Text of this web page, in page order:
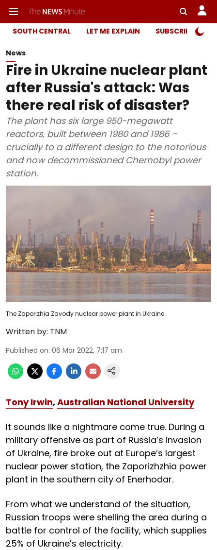
SOUTH CENTRAL LET ME EXPLAIN SUBSCRIBER
News
Fire in Ukraine nuclear plant
after Russia's attack: Was
there real risk of disaster?
The plant has six large 950-megawatt
reactors, built between 1980 and 1986 –
crucially to a different design to the notorious
and now decommissioned Chernobyl power
station.
The Zaporizhia Zavody nuclear power plant in Ukraine
Written by: TNM
Published on: 06 Mar 2022, 7:17 am
Tony Irwin,Australian National University
It sounds like a nightmare come true. During a
military offensive as part of Russia’s invasion
of Ukraine, fire broke out at Europe’s largest
nuclear power station, the Zaporizhzhia power
plant in the southern city of Enerhodar.
From what we understand of the situation,
Russian troops were shelling the area during a
battle for control of the facility, which supplies
25% of Ukraine’s electricity.